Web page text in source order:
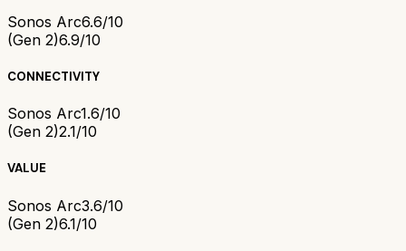
Sonos Arc6.6/10
(Gen 2)6.9/10
CONNECTIVITY
Sonos Arc1.6/10
(Gen 2)2.1/10
VALUE
Sonos Arc3.6/10
(Gen 2)6.1/10